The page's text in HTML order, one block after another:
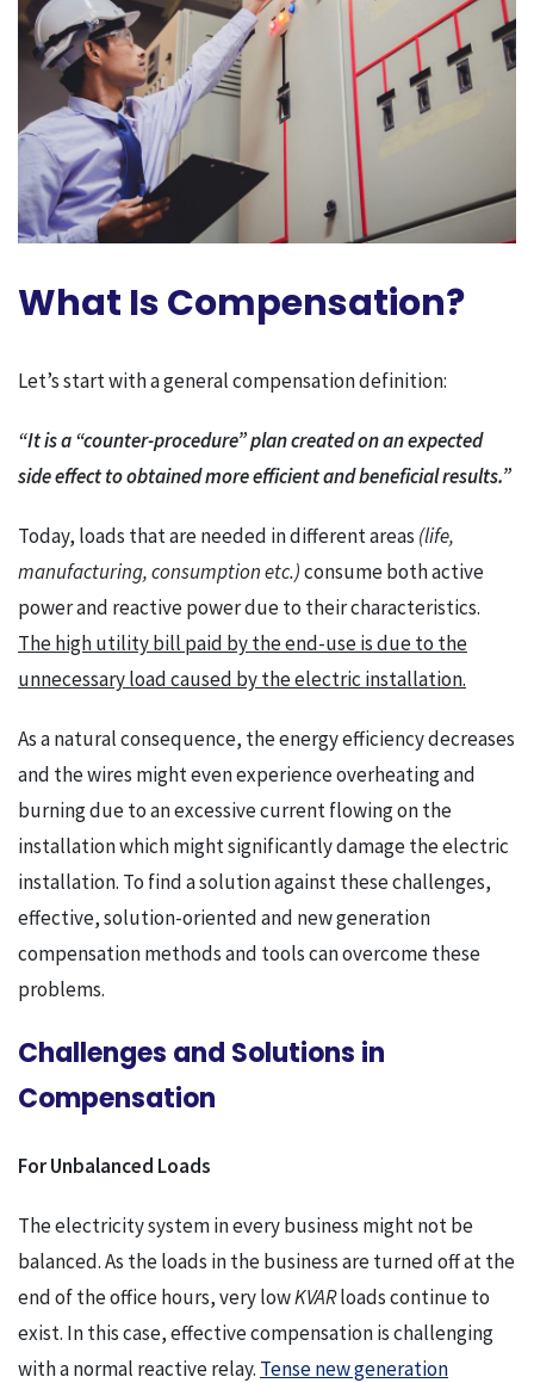
What Is Compensation?
Let’s start with a general compensation definition:
“It is a “counter-procedure” plan created on an expected
side effect to obtained more efficient and beneficial results.”
Today, loads that are needed in different areas (life,
manufacturing, consumption etc.)consume both active
power and reactive power due to their characteristics.
The high utility bill paid by the end-use is due to the
unnecessary load caused by the electric installation.
As a natural consequence, the energy efficiency decreases
and the wires might even experience overheating and
burning due to an excessive current flowing on the
installation which might significantly damage the electric
installation. To find a solution against these challenges,
effective, solution-oriented and new generation
compensation methods and tools can overcome these
problems.
Challenges and Solutions in
Compensation
For Unbalanced Loads
The electricity system in every business might not be
balanced. As the loads in the business are turned off at the
end of the office hours, very lowKVARloads continue to
exist. In this case, effective compensation is challenging
with a normal reactive relay. Tense new generation